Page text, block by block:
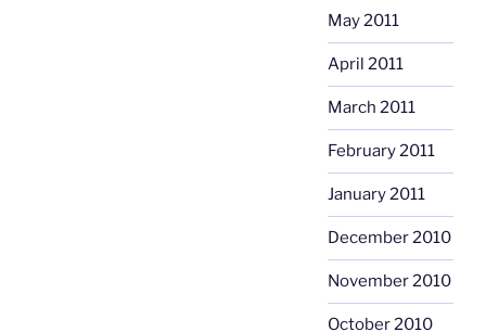
May 2011
April 2011
March 2011
February 2011
January 2011
December 2010
November 2010
October 2010